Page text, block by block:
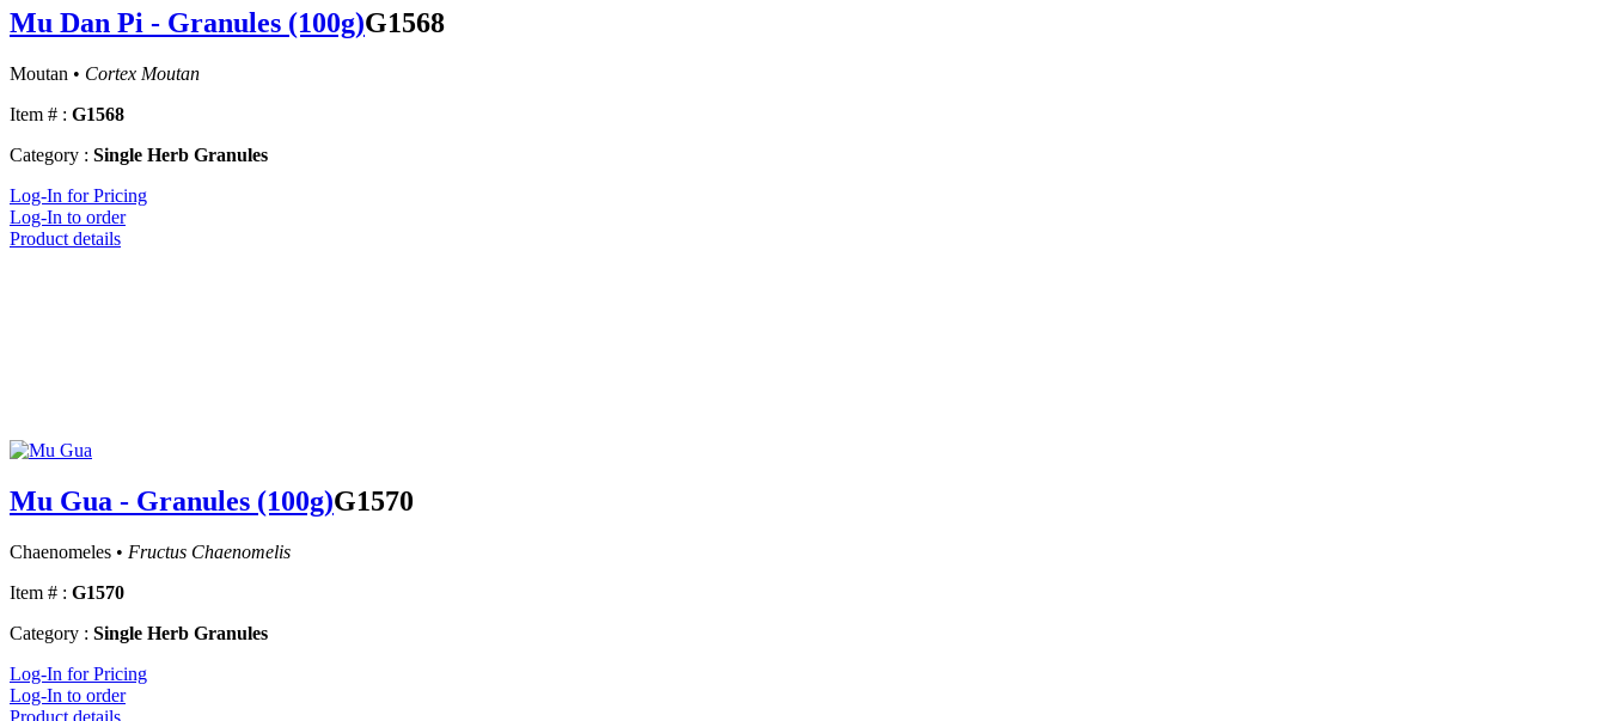
Mu Dan Pi - Granules (100g)G1568
Moutan • Cortex Moutan
Item # : G1568
Category : Single Herb Granules
Log-In for Pricing
Log-In to order
Product details
Mu Gua - Granules (100g)G1570
Chaenomeles • Fructus Chaenomelis
Item # : G1570
Category : Single Herb Granules
Log-In for Pricing
Log-In to order